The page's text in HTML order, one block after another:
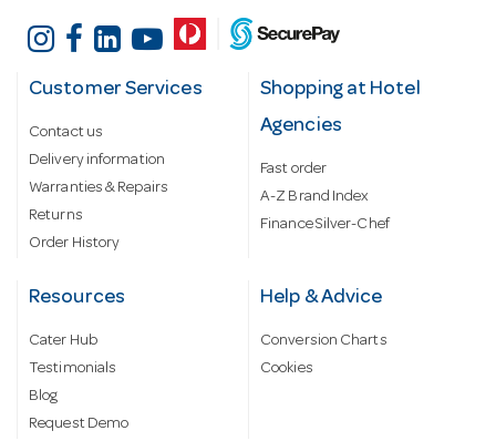
Customer Services
Contact us
Delivery information
Warranties & Repairs
Returns
Order History
Shopping at Hotel
Agencies
Fast order
A-Z Brand Index
Finance Silver-Chef
Resources
Cater Hub
Testimonials
Blog
Request Demo
Help & Advice
Conversion Charts
Cookies